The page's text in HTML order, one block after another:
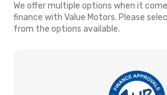
We offer multiple options when it
finance with Value Motors. Please
from the options available.